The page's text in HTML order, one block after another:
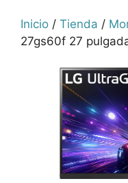
Inicio / Tienda /
27gs60f 27